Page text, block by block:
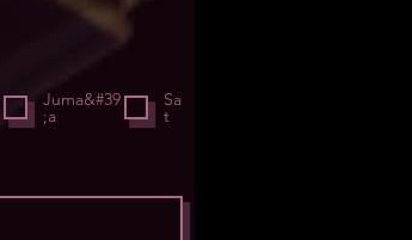
Juma&#39
;a
Sa
t